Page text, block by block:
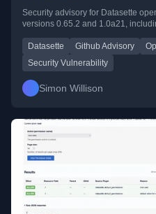
Security advisory for Datasette
versions 0.65.2 and 1.0a21,
Datasette Github Advisory
Security Vulnerability
Simon Willison